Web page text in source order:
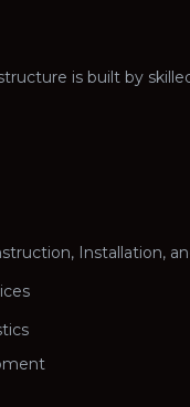
is built by
Installation,